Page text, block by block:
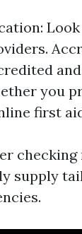
you
first
supply